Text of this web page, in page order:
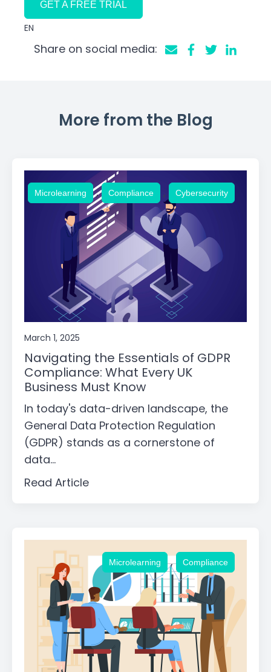
GET A FREE TRIAL
EN
Share on social media:
More from the Blog
Microlearning , Compliance , Cybersecurity
March 1, 2025
Navigating the Essentials of GDPR
Compliance: What Every UK
Business Must Know
In today's data-driven landscape, the
General Data Protection Regulation
(GDPR) stands as a cornerstone of
data...
Read Article
Microlearning , Compliance